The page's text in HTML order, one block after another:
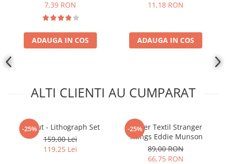
7,39 RON
ADAUGA IN COS
11,18 RON
ADAUGA IN COS
ALTI CLIENTI AU CUMPARAT
-25%
Fallout - Lithograph Set
159,00 Lei
119,25 Lei
-25%
Poster Textil Stranger
Things Eddie Munson
89,00 RON
66,75 RON